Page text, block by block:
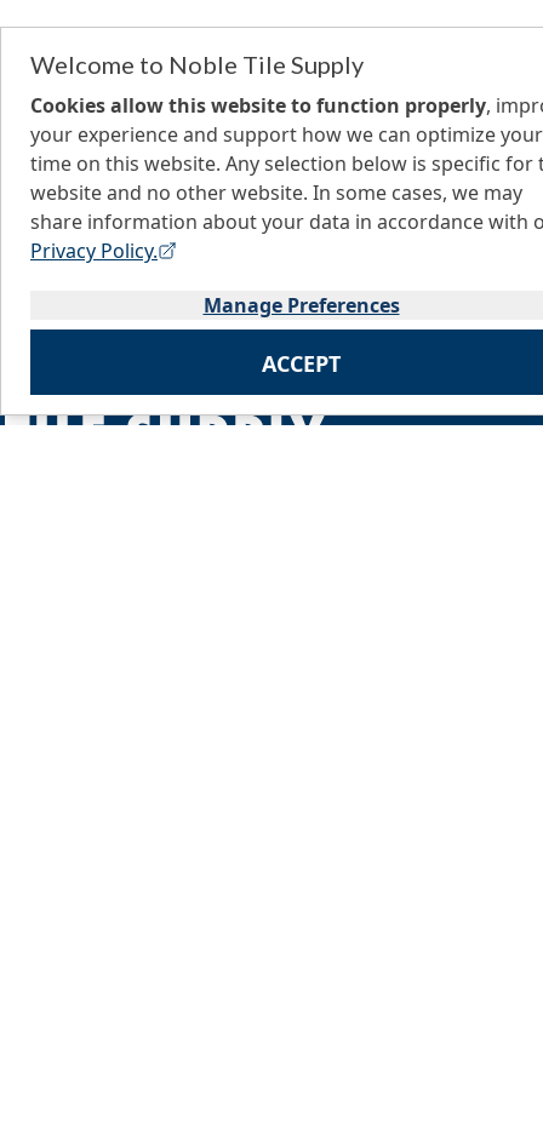
Welcome to Noble Tile Supply
Cookies allow this website to function properly,
your experience and support how we can optimize your
time on this website. Any selection below is specific for
website and no other website. In some cases, we may
share information about your data in accordance with
Privacy Policy.
Manage Preferences
ACCEPT